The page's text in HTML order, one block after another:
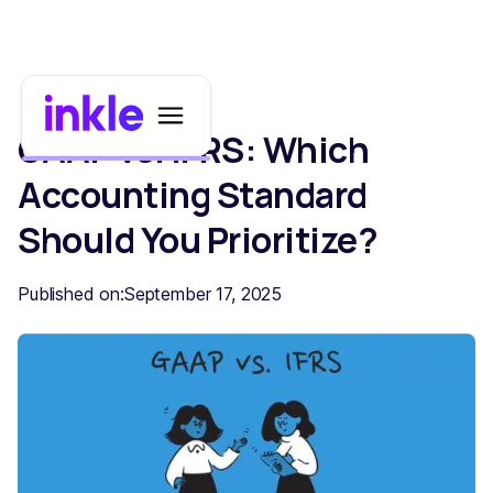
GAAP vs. IFRS: Which
Accounting Standard
Should You Prioritize?
Published on:September 17, 2025